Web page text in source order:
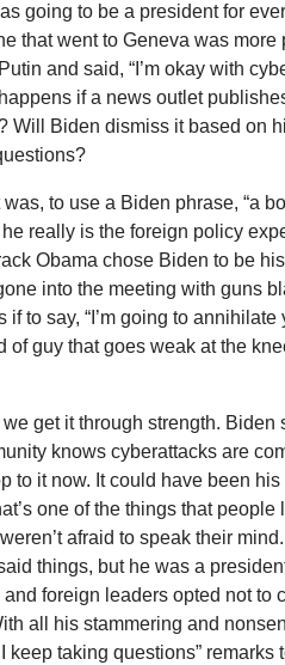
going to be a president for
that went to Geneva was
and said, “I’m okay with
if a news outlet
Will Biden dismiss it based on
to use a Biden phrase, “a
really is the foreign policy
Obama chose Biden to be
into the meeting with guns
to say, “I’m going to annihilate
of guy that goes weak at the
we get it through strength. Biden
knows cyberattacks are
to it now. It could have been
one of the things that
afraid to speak their
things, but he was a
foreign leaders opted not to
all his stammering and
keep taking questions” remarks